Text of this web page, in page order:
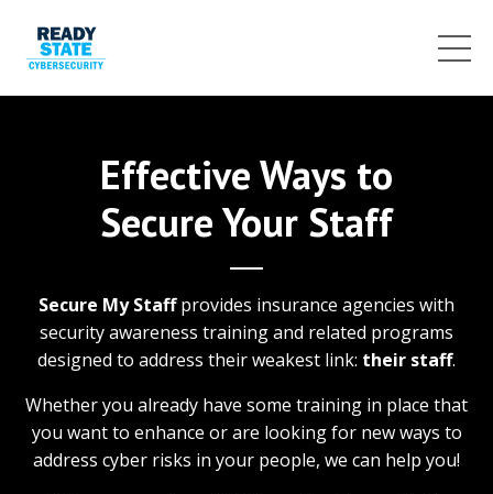
Effective Ways to
Secure Your Staff
Secure My Staffprovides insurance agencies with
security awareness training and related programs
designed to address their weakest link: their staff.
Whether you already have some training in place that
you want to enhance or are looking for new ways to
address cyber risks in your people, we can help you!